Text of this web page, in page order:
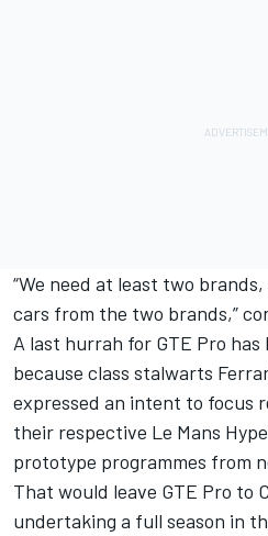
“We need at least two
cars from the two brands,”
A last hurrah for GTE Pro has
because class stalwarts
expressed an intent to focus
their respective Le Mans
prototype programmes from
That would leave GTE Pro to
undertaking a full season in